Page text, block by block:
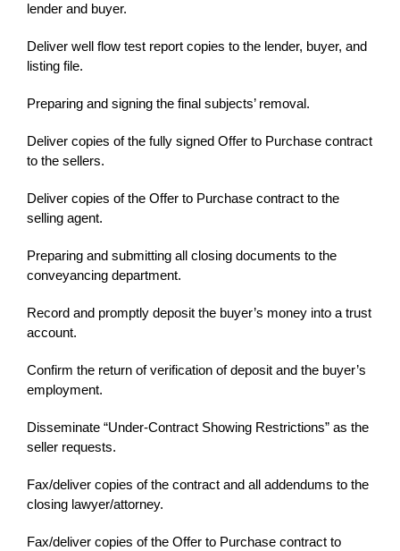
lender and buyer.
Deliver well flow test report copies to the lender, buyer, and
listing file.
Preparing and signing the final subjects’ removal.
Deliver copies of the fully signed Offer to Purchase contract
to the sellers.
Deliver copies of the Offer to Purchase contract to the
selling agent.
Preparing and submitting all closing documents to the
conveyancing department.
Record and promptly deposit the buyer’s money into a trust
account.
Confirm the return of verification of deposit and the buyer’s
employment.
Disseminate “Under-Contract Showing Restrictions” as the
seller requests.
Fax/deliver copies of the contract and all addendums to the
closing lawyer/attorney.
Fax/deliver copies of the Offer to Purchase contract to